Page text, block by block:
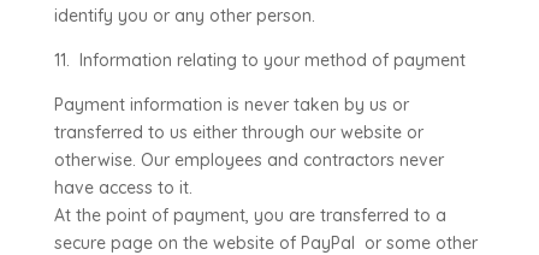
identify you or any other person.
11. Information relating to your method of payment
Payment information is never taken by us or
transferred to us either through our website or
otherwise. Our employees and contractors never
have access to it.
At the point of payment, you are transferred to a
secure page on the website of PayPal or some other